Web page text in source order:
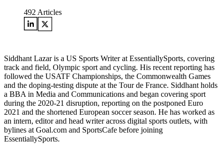
492 Articles
Siddhant Lazar is a US Sports Writer at EssentiallySports, covering
track and field, Olympic sport and cycling. His recent reporting has
followed the USATF Championships, the Commonwealth Games
and the doping-testing dispute at the Tour de France. Siddhant holds
a BBA in Media and Communications and began covering sport
during the 2020-21 disruption, reporting on the postponed Euro
2021 and the shortened European soccer season. He has worked as
an intern, editor and head writer across digital sports outlets, with
bylines at Goal.com and SportsCafe before joining
EssentiallySports.